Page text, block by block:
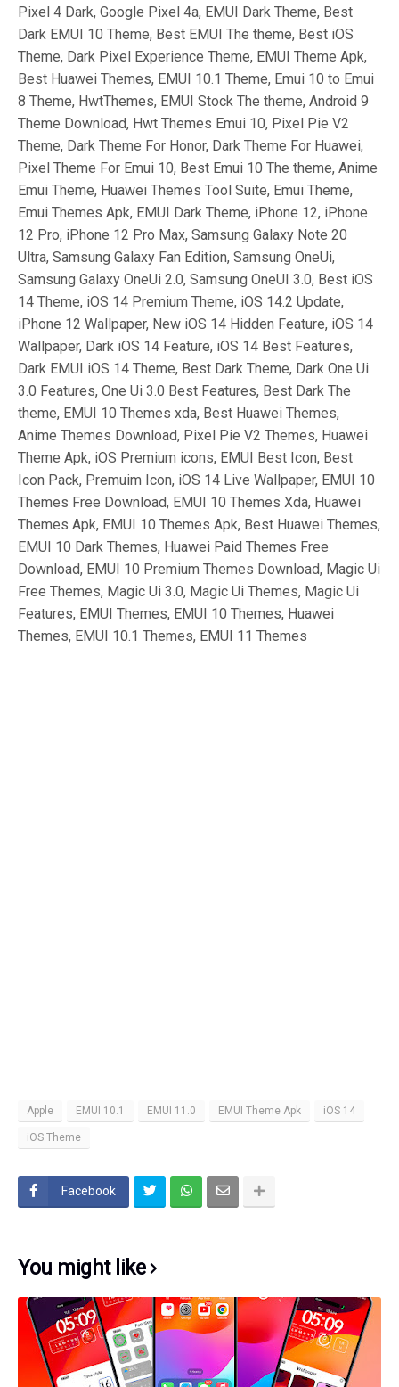
Pixel 4 Dark, Google Pixel 4a, EMUI Dark Theme, Best
Dark EMUI 10 Theme, Best EMUI The theme, Best iOS
Theme, Dark Pixel Experience Theme, EMUI Theme Apk,
Best Huawei Themes, EMUI 10.1 Theme, Emui 10 to Emui
8 Theme, HwtThemes, EMUI Stock The theme, Android 9
Theme Download, Hwt Themes Emui 10, Pixel Pie V2
Theme, Dark Theme For Honor, Dark Theme For Huawei,
Pixel Theme For Emui 10, Best Emui 10 The theme, Anime
Emui Theme, Huawei Themes Tool Suite, Emui Theme,
Emui Themes Apk, EMUI Dark Theme, iPhone 12, iPhone
12 Pro, iPhone 12 Pro Max, Samsung Galaxy Note 20
Ultra, Samsung Galaxy Fan Edition, Samsung OneUi,
Samsung Galaxy OneUi 2.0, Samsung OneUI 3.0, Best iOS
14 Theme, iOS 14 Premium Theme, iOS 14.2 Update,
iPhone 12 Wallpaper, New iOS 14 Hidden Feature, iOS 14
Wallpaper, Dark iOS 14 Feature, iOS 14 Best Features,
Dark EMUI iOS 14 Theme, Best Dark Theme, Dark One Ui
3.0 Features, One Ui 3.0 Best Features, Best Dark The
theme, EMUI 10 Themes xda, Best Huawei Themes,
Anime Themes Download, Pixel Pie V2 Themes, Huawei
Theme Apk, iOS Premium icons, EMUI Best Icon, Best
Icon Pack, Premuim Icon, iOS 14 Live Wallpaper, EMUI 10
Themes Free Download, EMUI 10 Themes Xda, Huawei
Themes Apk, EMUI 10 Themes Apk, Best Huawei Themes,
EMUI 10 Dark Themes, Huawei Paid Themes Free
Download, EMUI 10 Premium Themes Download, Magic Ui
Free Themes, Magic Ui 3.0, Magic Ui Themes, Magic Ui
Features, EMUI Themes, EMUI 10 Themes, Huawei
Themes, EMUI 10.1 Themes, EMUI 11 Themes
Apple EMUI 10.1 EMUI 11.0 EMUI Theme Apk iOS 14
iOS Theme
Facebook
You might like